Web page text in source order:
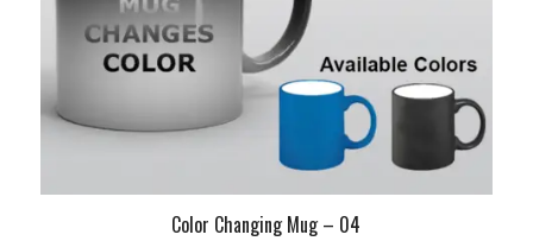
Color Changing Mug – 04